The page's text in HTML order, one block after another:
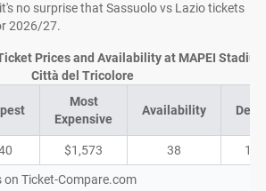
no surprise that Sassuolo vs Lazio tickets
2026/27.
Most
Expensive
Availability
$1,573 38 13
on Ticket-Compare.com
Prices and Availability at MAPEI
Città del Tricolore